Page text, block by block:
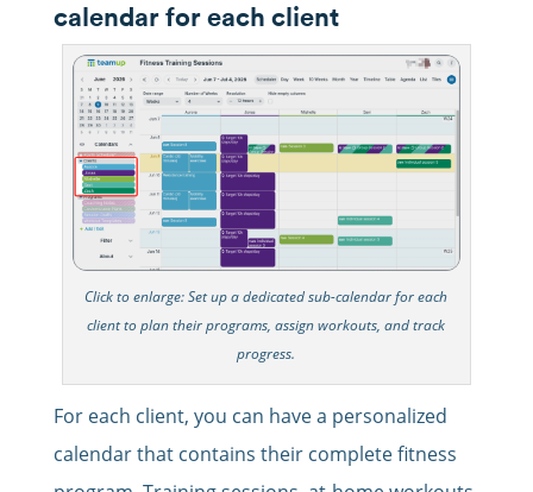
calendar for each client
Click to enlarge: Set up a dedicated sub-calendar for each
client to plan their programs, assign workouts, and track
progress.
For each client, you can have a personalized
calendar that contains their complete fitness